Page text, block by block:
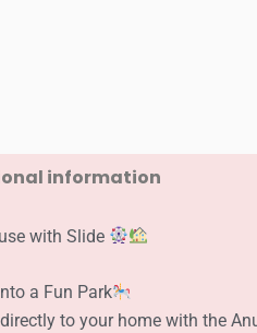
information
with Slide
a Fun Park
to your home with the